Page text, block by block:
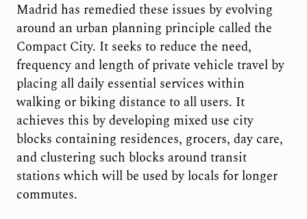
Madrid has remedied these issues by evolving
around an urban planning principle called the
Compact City. It seeks to reduce the need,
frequency and length of private vehicle travel by
placing all daily essential services within
walking or biking distance to all users. It
achieves this by developing mixed use city
blocks containing residences, grocers, day care,
and clustering such blocks around transit
stations which will be used by locals for longer
commutes.